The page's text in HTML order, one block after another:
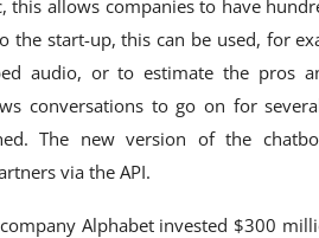
this allows companies to have
the start-up, this can be used, for
audio, or to estimate the pros
conversations to go on for
The new version of the
via the API.
Alphabet invested $300